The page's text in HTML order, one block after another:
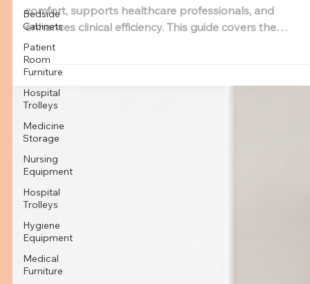
Bedside
Cabinets
Patient
Room
Furniture
Hospital
Trolleys
Medicine
Storage
Nursing
Equipment
Hospital
Trolleys
Hygiene
Equipment
Medical
Furniture
Designing Efficient Examination Rooms
with the Right Medical Furniture
The right examination room furniture improves patient
comfort, supports healthcare professionals, and
enhances clinical efficiency. This guide covers the
essential medical exam room furniture every hospital
clinic needs, important features to consider, and how to
choose a reliable examination room furniture
manufacturer in India.